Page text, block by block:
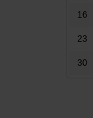
16
23
30